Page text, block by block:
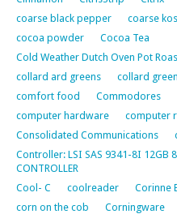
coarse black pepper
coarse
cocoa powder
Cocoa Tea
Cold Weather Dutch Oven Pot
collard ard greens
collard green
comfort food
Commodores
computer hardware
computer
Consolidated Communications
Controller: LSI SAS 9341-8I 12GB
CONTROLLER
Cool- C
coolreader Corinne
corn on the cob
Corningware